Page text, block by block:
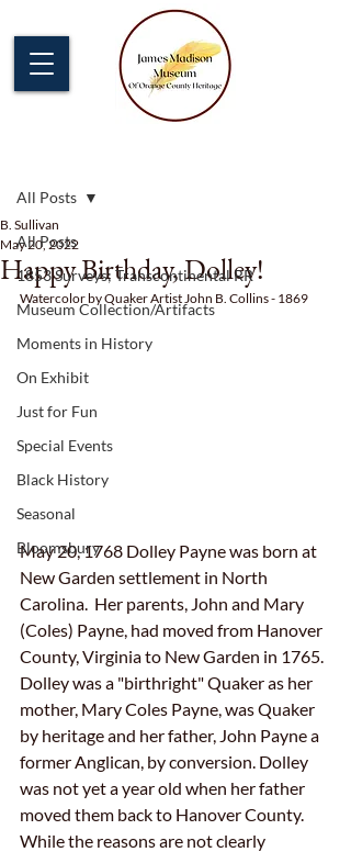
All Posts
1853 Surveys; Transcontinental RR
Museum Collection/Artifacts
Moments in History
On Exhibit
Just for Fun
Special Events
Black History
Seasonal
Bloomsbury
All Posts
Happy Birthday, Dolley!
B. Sullivan
May 20, 2022
Watercolor by Quaker Artist John B. Collins - 1869
May 20, 1768 Dolley Payne was born at
New Garden settlement in North
Carolina.  Her parents, John and Mary
(Coles) Payne, had moved from Hanover
County, Virginia to New Garden in 1765.
Dolley was a "birthright" Quaker as her
mother, Mary Coles Payne, was Quaker
by heritage and her father, John Payne a
former Anglican, by conversion. Dolley
was not yet a year old when her father
moved them back to Hanover County.
While the reasons are not clearly